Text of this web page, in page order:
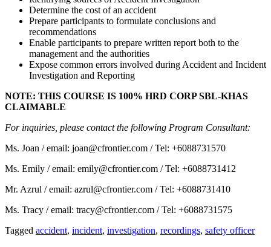
Determine the cost of an accident
Prepare participants to formulate conclusions and
recommendations
Enable participants to prepare written report both to the
management and the authorities
Expose common errors involved during Accident and Incident
Investigation and Reporting
NOTE: THIS COURSE IS 100% HRD CORP SBL-KHAS
CLAIMABLE
For inquiries, please contact the following Program Consultant:
Ms. Joan / email: joan@cfrontier.com / Tel: +6088731570
Ms. Emily / email: emily@cfrontier.com / Tel: +6088731412
Mr. Azrul / email: azrul@cfrontier.com / Tel: +6088731410
Ms. Tracy / email: tracy@cfrontier.com / Tel: +6088731575
Tagged accident, incident, investigation, recordings, safety officer